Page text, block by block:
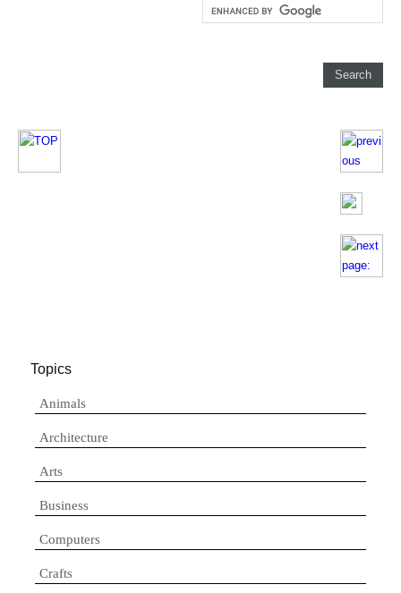
Topics
Animals
Architecture
Arts
Business
Computers
Crafts